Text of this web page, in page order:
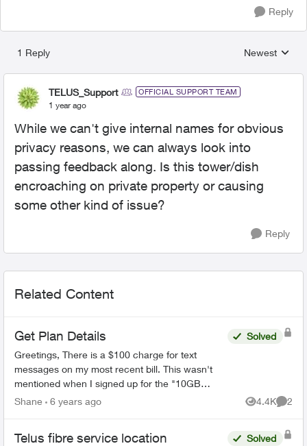
Reply
1 Reply
Replies
Newest
TELUS_Support OFFICIAL SUPPORT TEAM
1 year ago
While we can't give internal names for obvious
privacy reasons, we can always look into
passing feedback along. Is this tower/dish
encroaching on private property or causing
some other kind of issue?
Reply
Related Content
Get Plan Details
Greetings, There is a $100 charge for text
messages on my most recent bill. This wasn't
mentioned when I signed up for the "10GB
Promo shareable Unlimited nationwide talk and
Solved
Shane 6 years ago 4.4K
Views
2
Telus fibre service location Solved